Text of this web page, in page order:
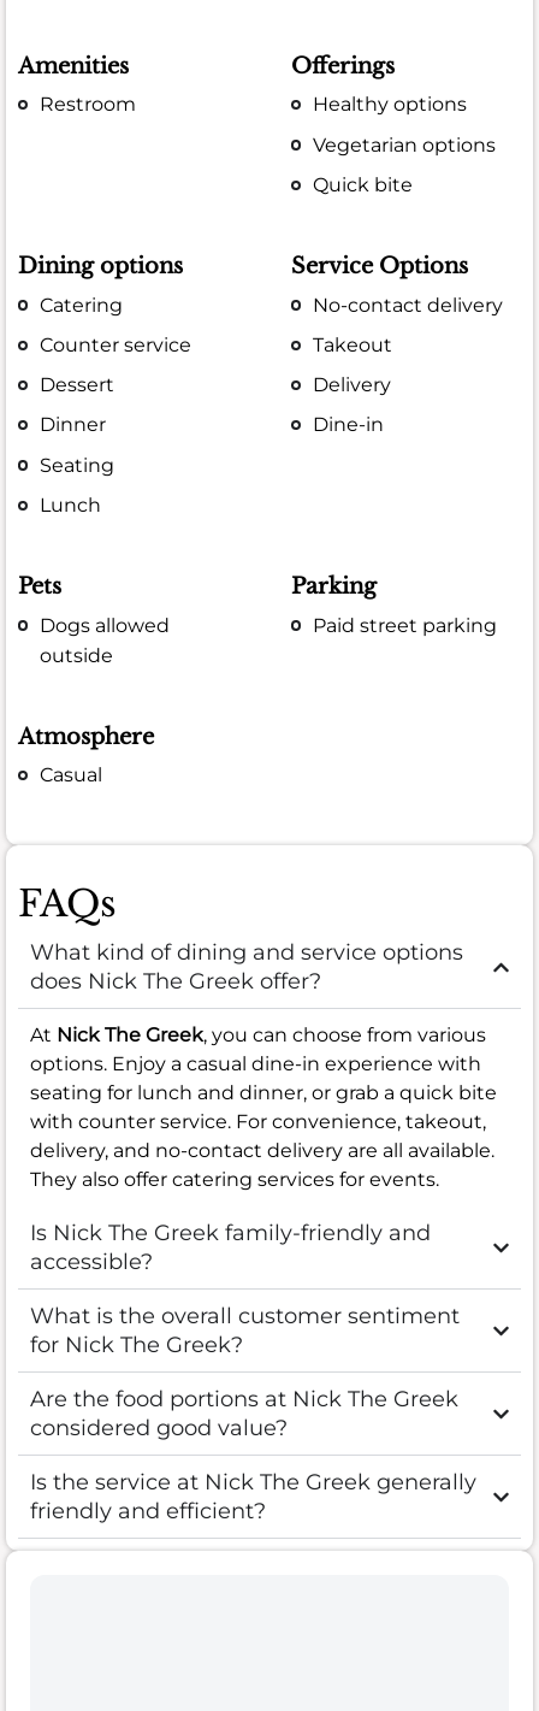
Amenities
Restroom
Offerings
Healthy options
Vegetarian options
Quick bite
Dining options
Catering
Counter service
Dessert
Dinner
Seating
Lunch
Service Options
No-contact delivery
Takeout
Delivery
Dine-in
Pets
Dogs allowed
outside
Parking
Paid street parking
Atmosphere
Casual
FAQs
What kind of dining and service options
does Nick The Greek offer?
At Nick The Greek, you can choose from various
options. Enjoy a casual dine-in experience with
seating for lunch and dinner, or grab a quick bite
with counter service. For convenience, takeout,
delivery, and no-contact delivery are all available.
They also offer catering services for events.
Is Nick The Greek family-friendly and
accessible?
What is the overall customer sentiment
for Nick The Greek?
Are the food portions at Nick The Greek
considered good value?
Is the service at Nick The Greek generally
friendly and efficient?